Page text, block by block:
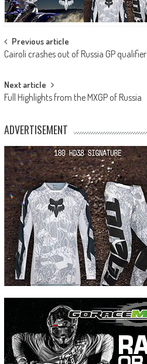
Post
navigation
Previous article
Cairoli crashes out of Russia GP qualifier
Next article
Full Highlights from the MXGP of Russia
ADVERTISEMENT